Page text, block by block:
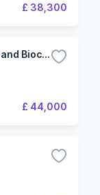
£ 38,300
PhD Microbiology Molecular Biology and Biochemistry
£ 44,000